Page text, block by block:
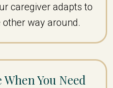
caregiver adapts to
way around.
You Need